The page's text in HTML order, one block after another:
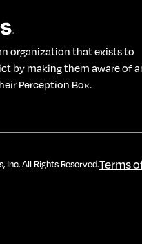
organization that exists to
by making them aware of
Perception Box.
All Rights Reserved.Terms